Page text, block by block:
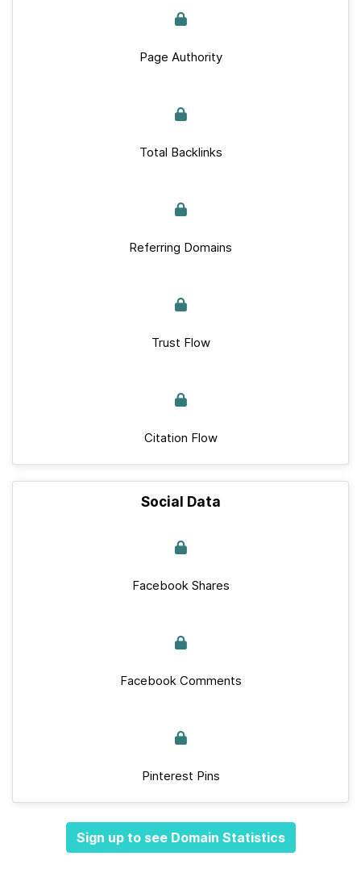
Page Authority
Total Backlinks
Referring Domains
Trust Flow
Citation Flow
Social Data
Facebook Shares
Facebook Comments
Pinterest Pins
Sign up to see Domain Statistics